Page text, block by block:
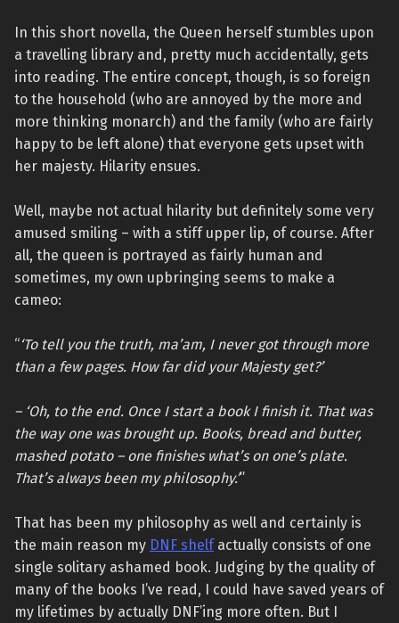
In this short novella, the Queen herself stumbles upon
a travelling library and, pretty much accidentally, gets
into reading. The entire concept, though, is so foreign
to the household (who are annoyed by the more and
more thinking monarch) and the family (who are fairly
happy to be left alone) that everyone gets upset with
her majesty. Hilarity ensues.
Well, maybe not actual hilarity but definitely some very
amused smiling – with a stiff upper lip, of course. After
all, the queen is portrayed as fairly human and
sometimes, my own upbringing seems to make a
cameo:
“‘To tell you the truth, ma’am, I never got through more
than a few pages. How far did your Majesty get?’
– ‘Oh, to the end. Once I start a book I finish it. That was
the way one was brought up. Books, bread and butter,
mashed potato – one finishes what’s on one’s plate.
That’s always been my philosophy.’”
That has been my philosophy as well and certainly is
the main reason my DNF shelfactually consists of one
single solitary ashamed book. Judging by the quality of
many of the books I’ve read, I could have saved years of
my lifetimes by actually DNF’ing more often. But I